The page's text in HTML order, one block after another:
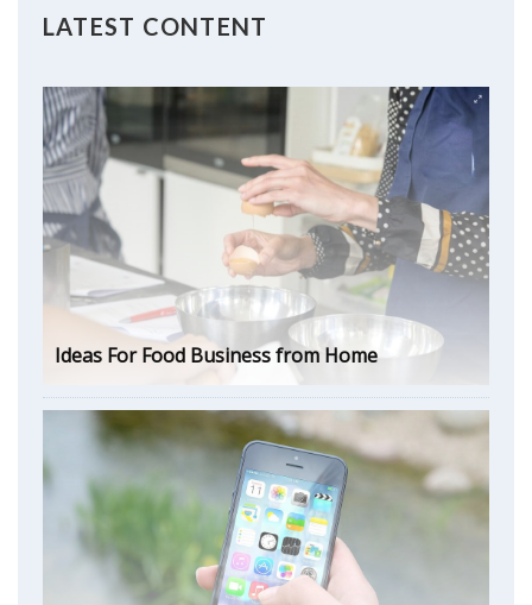
LATEST CONTENT
Ideas For Food Business from Home